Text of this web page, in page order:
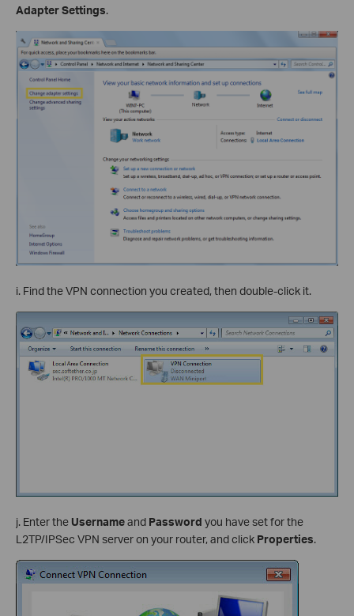
Adapter Settings.
i. Find the VPN connection you created, then double-click it.
j. Enter the Usernameand Password you have set for the
L2TP/IPSec VPN server on your router, and click Properties.